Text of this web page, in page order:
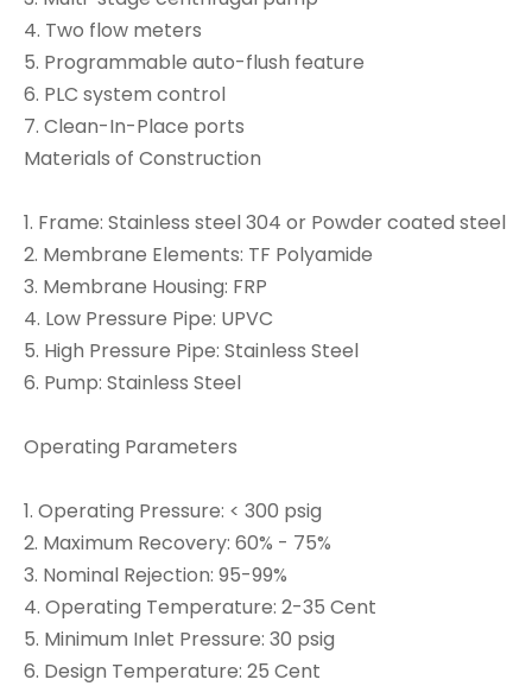
4. Two flow meters
5. Programmable auto-flush feature
6. PLC system control
7. Clean-In-Place ports
Materials of Construction
1. Frame: Stainless steel 304 or Powder coated steel
2. Membrane Elements: TF Polyamide
3. Membrane Housing: FRP
4. Low Pressure Pipe: UPVC
5. High Pressure Pipe: Stainless Steel
6. Pump: Stainless Steel
Operating Parameters
1. Operating Pressure: < 300 psig
2. Maximum Recovery: 60% - 75%
3. Nominal Rejection: 95-99%
4. Operating Temperature: 2-35 Cent
5. Minimum Inlet Pressure: 30 psig
6. Design Temperature: 25 Cent